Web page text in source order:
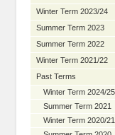
Winter Term 2023/24
Summer Term 2023
Summer Term 2022
Winter Term 2021/22
Past Terms
Winter Term 2024/25
Summer Term 2021
Winter Term 2020/21